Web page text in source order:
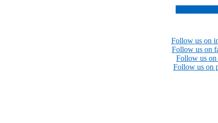
Follow us on
Follow us on
Follow us
Follow us on